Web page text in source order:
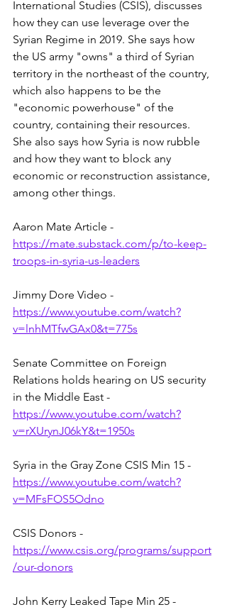
International Studies (CSIS), discusses
how they can use leverage over the
Syrian Regime in 2019. She says how
the US army "owns" a third of Syrian
territory in the northeast of the country,
which also happens to be the
"economic powerhouse" of the
country, containing their resources.
She also says how Syria is now rubble
and how they want to block any
economic or reconstruction assistance,
among other things.
Aaron Mate Article -
https://mate.substack.com/p/to-keep-
troops-in-syria-us-leaders
Jimmy Dore Video -
https://www.youtube.com/watch?
v=lnhMTfwGAx0&t=775s
Senate Committee on Foreign
Relations holds hearing on US security
in the Middle East -
https://www.youtube.com/watch?
v=rXUrynJ06kY&t=1950s
Syria in the Gray Zone CSIS Min 15 -
https://www.youtube.com/watch?
v=MFsFOS5Odno
CSIS Donors -
https://www.csis.org/programs/support
/our-donors
John Kerry Leaked Tape Min 25 -